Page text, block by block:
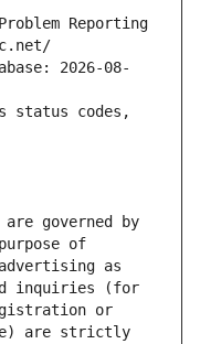
Reporting
2026-08-
status codes,
governed by
of
as
inquiries (for
or
are strictly